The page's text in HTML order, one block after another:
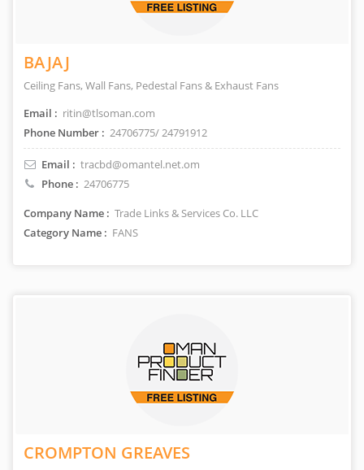
BAJAJ
Ceiling Fans, Wall Fans, Pedestal Fans & Exhaust Fans
Email : ritin@tlsoman.com
Phone Number : 24706775/ 24791912
Email : tracbd@omantel.net.om
Phone : 24706775
Company Name : Trade Links & Services Co. LLC
Category Name : FANS
CROMPTON GREAVES